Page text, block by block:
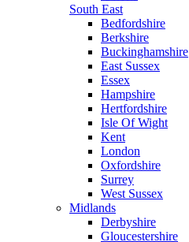
South East
Bedfordshire
Berkshire
Buckinghamshire
East Sussex
Essex
Hampshire
Hertfordshire
Isle Of Wight
Kent
London
Oxfordshire
Surrey
West Sussex
Midlands
Derbyshire
Gloucestershire